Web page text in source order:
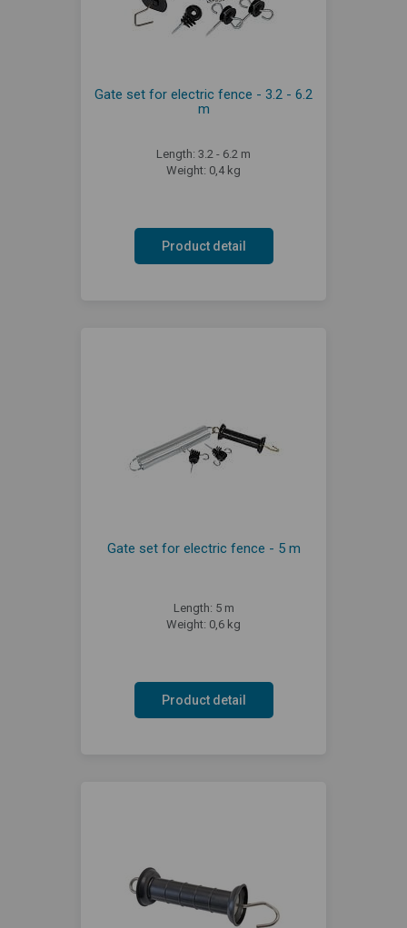
Gate set for electric fence - 3.2 - 6.2
m
Length: 3.2 - 6.2 m
Weight: 0,4 kg
Product detail
Gate set for electric fence - 5 m
Length: 5 m
Weight: 0,6 kg
Product detail